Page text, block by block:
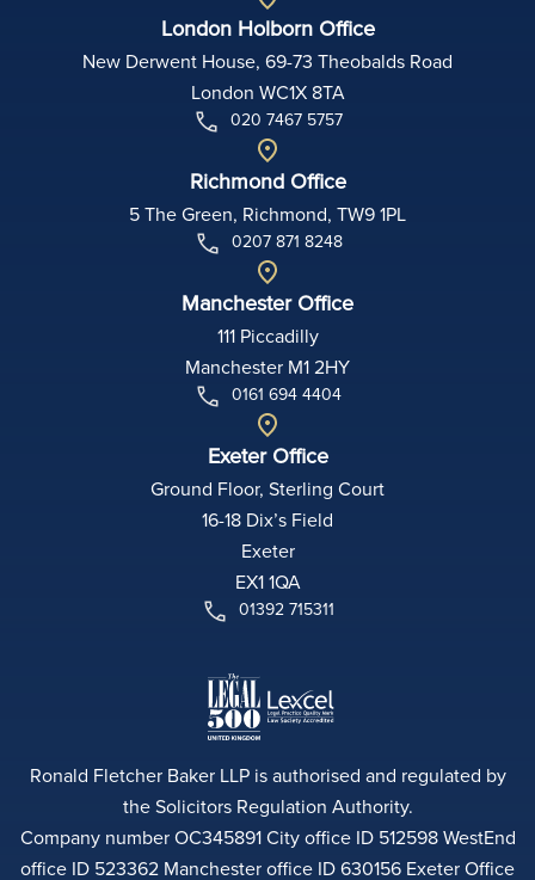
London Holborn Office
New Derwent House, 69-73 Theobalds Road
London WC1X 8TA
020 7467 5757
Richmond Office
5 The Green, Richmond, TW9 1PL
0207 871 8248
Manchester Office
111 Piccadilly
Manchester M1 2HY
0161 694 4404
Exeter Office
Ground Floor, Sterling Court
16-18 Dix’s Field
Exeter
EX1 1QA
01392 715311
Ronald Fletcher Baker LLP is authorised and regulated by
the Solicitors Regulation Authority.
Company number OC345891 City office ID 512598 WestEnd
office ID 523362 Manchester office ID 630156 Exeter Office